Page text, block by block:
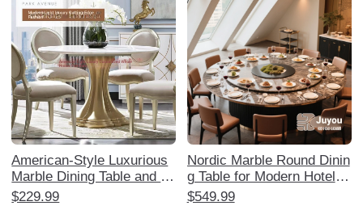
American-Style Luxurious
Marble Dining Table and C
hair Set - Designer Master
$229.99
Nordic Marble Round Dinin
g Table for Modern Hotels
and Restaurants - 3m Elec
$549.99